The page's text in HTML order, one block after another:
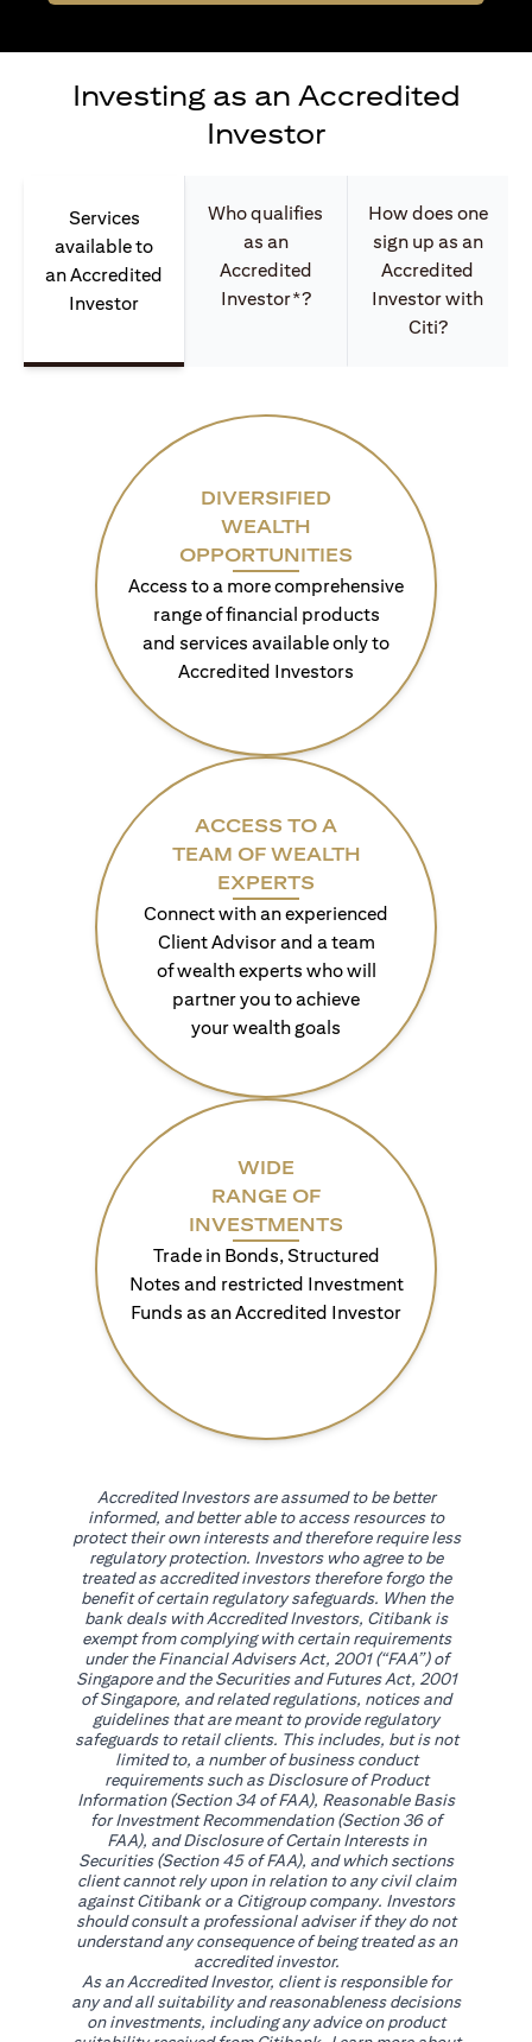
Investing as an Accredited
Investor
Services
available to
an Accredited
Investor
Who qualifies
as an
Accredited
Investor*?
How does one
sign up as an
Accredited
Investor with
Citi?
DIVERSIFIED
WEALTH
OPPORTUNITIES
Access to a more comprehensive
range of financial products
and services available only to
Accredited Investors
ACCESS TO A
TEAM OF WEALTH
EXPERTS
Connect with an experienced
Client Advisor and a team
of wealth experts who will
partner you to achieve
your wealth goals
WIDE
RANGE OF
INVESTMENTS
Trade in Bonds, Structured
Notes and restricted Investment
Funds as an Accredited Investor
Accredited Investors are assumed to be better
informed, and better able to access resources to
protect their own interests and therefore require less
regulatory protection. Investors who agree to be
treated as accredited investors therefore forgo the
benefit of certain regulatory safeguards. When the
bank deals with Accredited Investors, Citibank is
exempt from complying with certain requirements
under the Financial Advisers Act, 2001 (“FAA”) of
Singapore and the Securities and Futures Act, 2001
of Singapore, and related regulations, notices and
guidelines that are meant to provide regulatory
safeguards to retail clients. This includes, but is not
limited to, a number of business conduct
requirements such as Disclosure of Product
Information (Section 34 of FAA), Reasonable Basis
for Investment Recommendation (Section 36 of
FAA), and Disclosure of Certain Interests in
Securities (Section 45 of FAA), and which sections
client cannot rely upon in relation to any civil claim
against Citibank or a Citigroup company. Investors
should consult a professional adviser if they do not
understand any consequence of being treated as an
accredited investor.
As an Accredited Investor, client is responsible for
any and all suitability and reasonableness decisions
on investments, including any advice on product